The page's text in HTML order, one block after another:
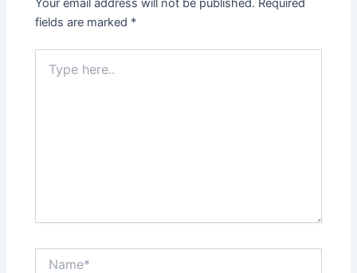
Your email address will not be published. Required
fields are marked *
here..